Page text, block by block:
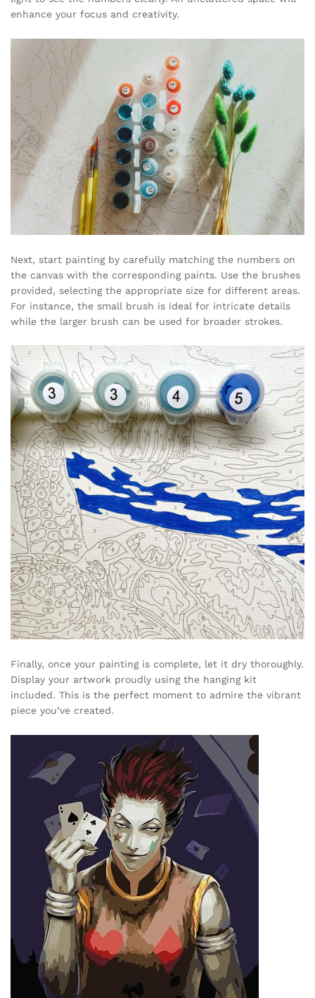
enhance your focus and creativity.
Next, start painting by carefully matching the numbers on
the canvas with the corresponding paints. Use the brushes
provided, selecting the appropriate size for different areas.
For instance, the small brush is ideal for intricate details
while the larger brush can be used for broader strokes.
Finally, once your painting is complete, let it dry thoroughly.
Display your artwork proudly using the hanging kit
included. This is the perfect moment to admire the vibrant
piece you’ve created.